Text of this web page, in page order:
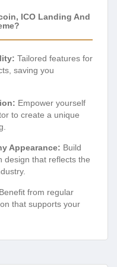
ICO Landing And
Tailored features for
saving you
Empower yourself
to create a unique
Appearance: Build
design that reflects the
Benefit from regular
that supports your